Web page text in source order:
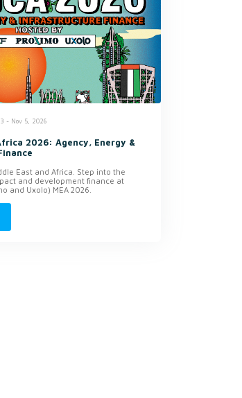
3 - Nov 5, 2026
2026: Agency, Energy &
East and Africa. Step into the
and development finance at
and Uxolo) MEA 2026.